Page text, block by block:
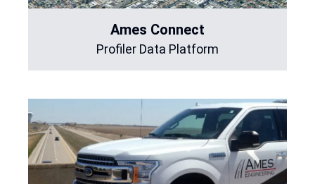
Ames Connect
Profiler Data Platform